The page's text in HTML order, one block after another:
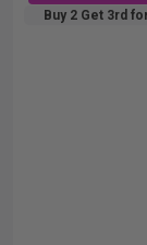
Buy 2 Get 3rd